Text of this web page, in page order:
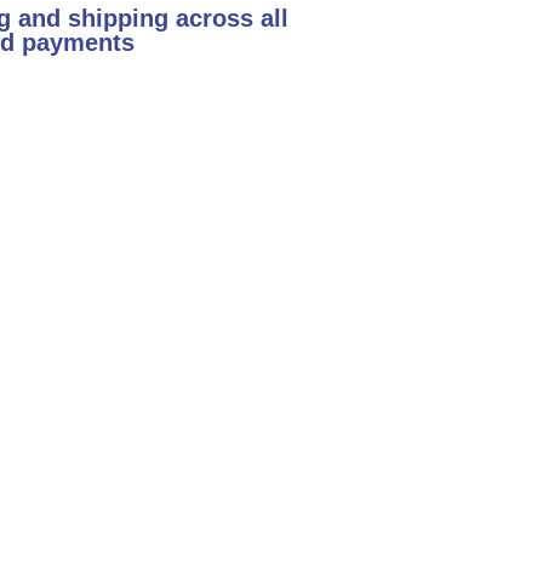
and shipping across all
payments